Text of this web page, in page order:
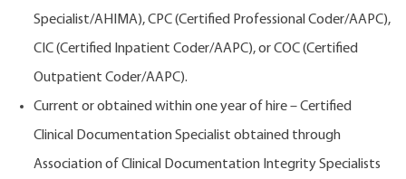
Specialist/AHIMA), CPC (Certified Professional Coder/AAPC),
CIC (Certified Inpatient Coder/AAPC), or COC (Certified
Outpatient Coder/AAPC).
Current or obtained within one year of hire – Certified
Clinical Documentation Specialist obtained through
Association of Clinical Documentation Integrity Specialists